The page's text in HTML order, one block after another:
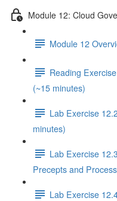
Module 12: Cloud
Module 12
Reading
(~15 minutes)
Lab Exercise
minutes)
Lab Exercise
Precepts and
Lab Exercise